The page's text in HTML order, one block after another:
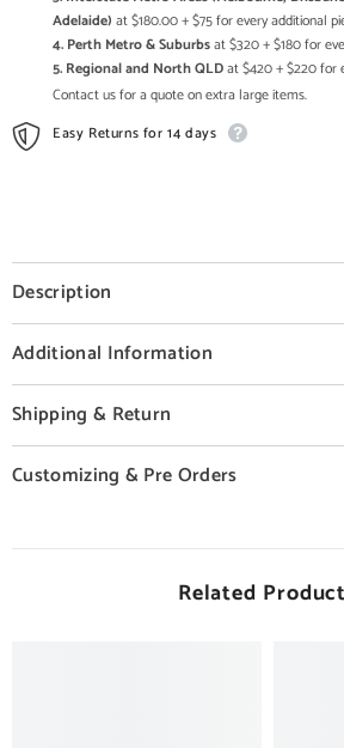
Adelaide) at $180.00 + $75 for every additional
4. Perth Metro & Suburbsat $320 + $180 for
5. Regional and North QLDat $420 + $220 for
Contact us for a quote on extra large items.
Easy Returns for 14 days
Description
Additional Information
Shipping & Return
Customizing & Pre Orders
Related